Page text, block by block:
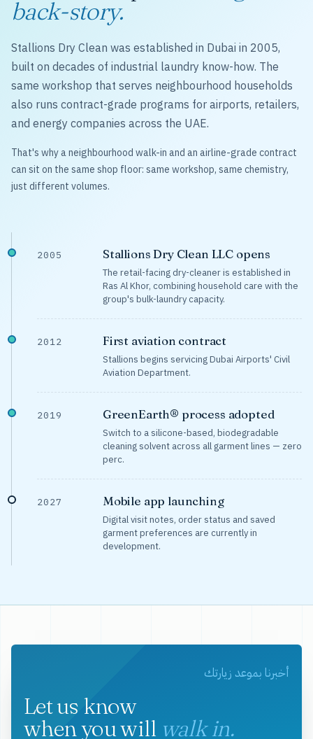
back-story.
Stallions Dry Clean was established in Dubai in 2005,
built on decades of industrial laundry know-how. The
same workshop that serves neighbourhood households
also runs contract-grade programs for airports, retailers,
and energy companies across the UAE.
That's why a neighbourhood walk-in and an airline-grade contract
can sit on the same shop floor: same workshop, same chemistry,
just different volumes.
2005 Stallions Dry Clean LLC opens
The retail-facing dry-cleaner is established in
Ras Al Khor, combining household care with the
group's bulk-laundry capacity.
2012 First aviation contract
Stallions begins servicing Dubai Airports' Civil
Aviation Department.
2019 GreenEarth® process adopted
Switch to a silicone-based, biodegradable
cleaning solvent across all garment lines — zero
perc.
2027 Mobile app launching
Digital visit notes, order status and saved
garment preferences are currently in
development.
أخبرنا بموعد زيارتك
Let us know
when you will walk in.